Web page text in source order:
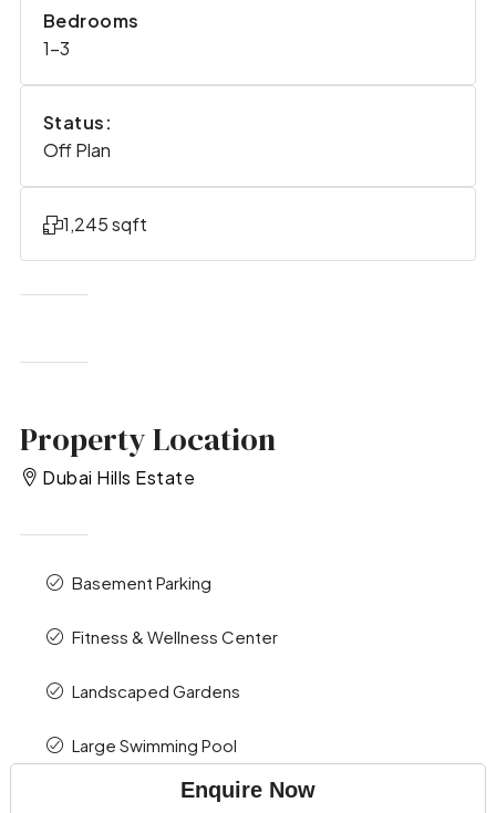
Bedrooms
1-3
Status:
Off Plan
1,245 sqft
Property Location
Dubai Hills Estate
Basement Parking
Fitness & Wellness Center
Landscaped Gardens
Large Swimming Pool
Enquire Now